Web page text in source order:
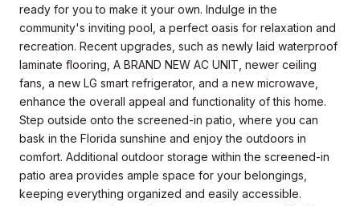
ready for you to make it your own. Indulge in the
community's inviting pool, a perfect oasis for relaxation and
recreation. Recent upgrades, such as newly laid waterproof
laminate flooring, A BRAND NEW AC UNIT, newer ceiling
fans, a new LG smart refrigerator, and a new microwave,
enhance the overall appeal and functionality of this home.
Step outside onto the screened-in patio, where you can
bask in the Florida sunshine and enjoy the outdoors in
comfort. Additional outdoor storage within the screened-in
patio area provides ample space for your belongings,
keeping everything organized and easily accessible.